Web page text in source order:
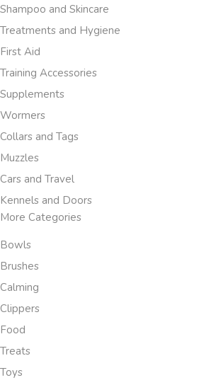
Shampoo and Skincare
Treatments and Hygiene
First Aid
Training Accessories
Supplements
Wormers
Collars and Tags
Muzzles
Cars and Travel
Kennels and Doors
More Categories
Bowls
Brushes
Calming
Clippers
Food
Treats
Toys